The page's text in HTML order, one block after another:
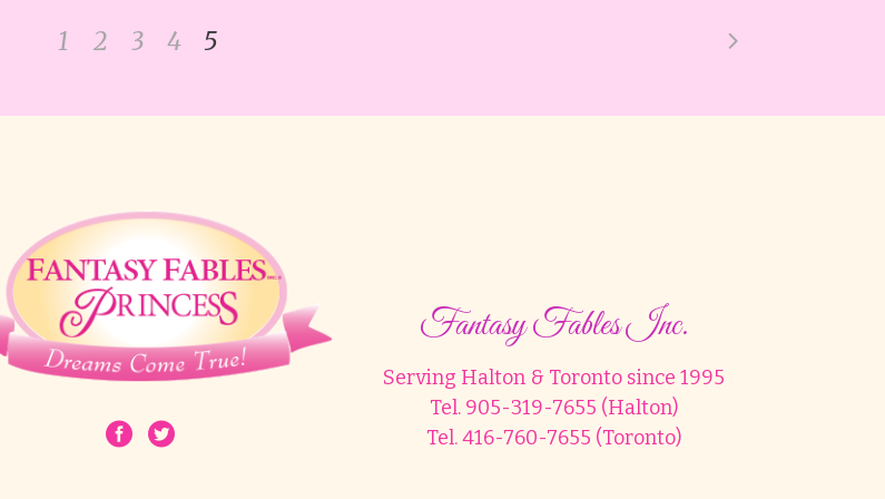
1 2 3 4 5
Fantasy Fables Inc.
Serving Halton & Toronto since 1995
Tel. 905-319-7655 (Halton)
Tel. 416-760-7655 (Toronto)